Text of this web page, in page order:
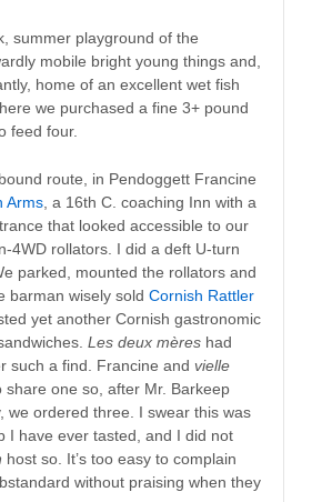
summer playground of the
mobile bright young things and,
home of an excellent wet fish
we purchased a fine 3+ pound
feed four.
route, in Pendoggett Francine
Arms, a 16th C. coaching Inn with a
that looked accessible to our
4WD rollators. I did a deft U-turn
parked, mounted the rollators and
barman wisely sold Cornish Rattler
yet another Cornish gastronomic
Les deux mères had
such a find. Francine and vielle
share one so, after Mr. Barkeep
we ordered three. I swear this was
I have ever tasted, and I did not
host so. It’s too easy to complain
without praising when they